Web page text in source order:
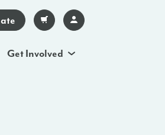
Get Involved